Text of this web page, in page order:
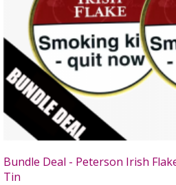
Bundle Deal - Peterson Irish
Tin